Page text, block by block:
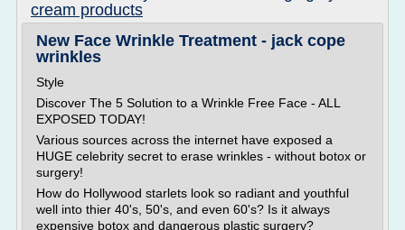
cream products
New Face Wrinkle Treatment - jack cope
wrinkles
Style
Discover The 5 Solution to a Wrinkle Free Face - ALL
EXPOSED TODAY!
Various sources across the internet have exposed a
HUGE celebrity secret to erase wrinkles - without botox or
surgery!
How do Hollywood starlets look so radiant and youthful
well into thier 40's, 50's, and even 60's? Is it always
expensive botox and dangerous plastic surgery?